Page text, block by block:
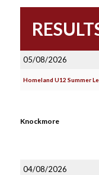
05/08/2026
Homeland U12 Summer
Knockmore
04/08/2026